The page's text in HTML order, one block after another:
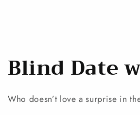
Blind Date
Who doesn’t love a surprise in